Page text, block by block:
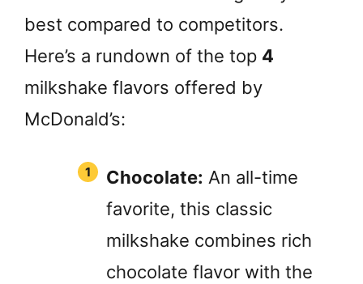
best compared to competitors.
Here’s a rundown of the top 4
milkshake flavors offered by
McDonald’s:
Chocolate: An all-time
favorite, this classic
milkshake combines rich
chocolate flavor with the